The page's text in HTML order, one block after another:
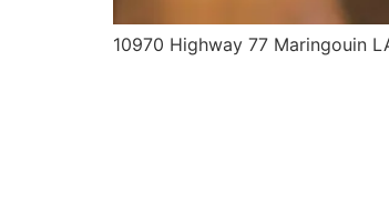
10970 Highway 77 Maringouin